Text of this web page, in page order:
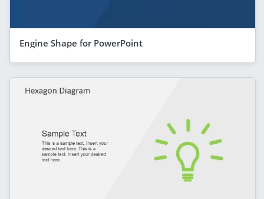
Engine Shape for PowerPoint